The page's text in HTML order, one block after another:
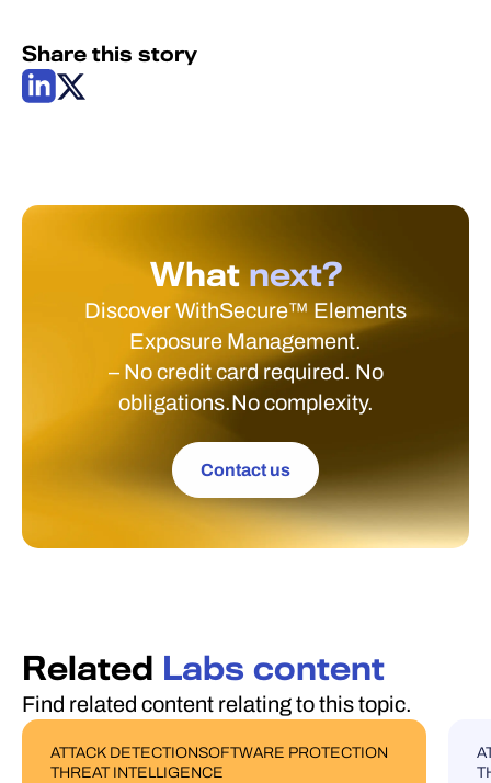
Share this story
What next?
Discover WithSecure™ Elements
Exposure Management.
– No credit card required. No
obligations.No complexity.
Contact us
Related Labs content
Find related content relating to this topic.
BLOG POST
ATTACK DETECTIONSOFTWARE PROTECTION
THREAT INTELLIGENCE